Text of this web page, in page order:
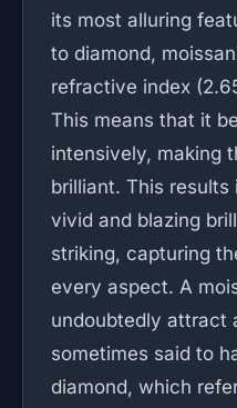
its most alluring
to diamond,
refractive index
This means that it
intensively, making
brilliant. This
vivid and blazing
striking, capturing
every aspect. A
undoubtedly attract
sometimes said to
diamond, which